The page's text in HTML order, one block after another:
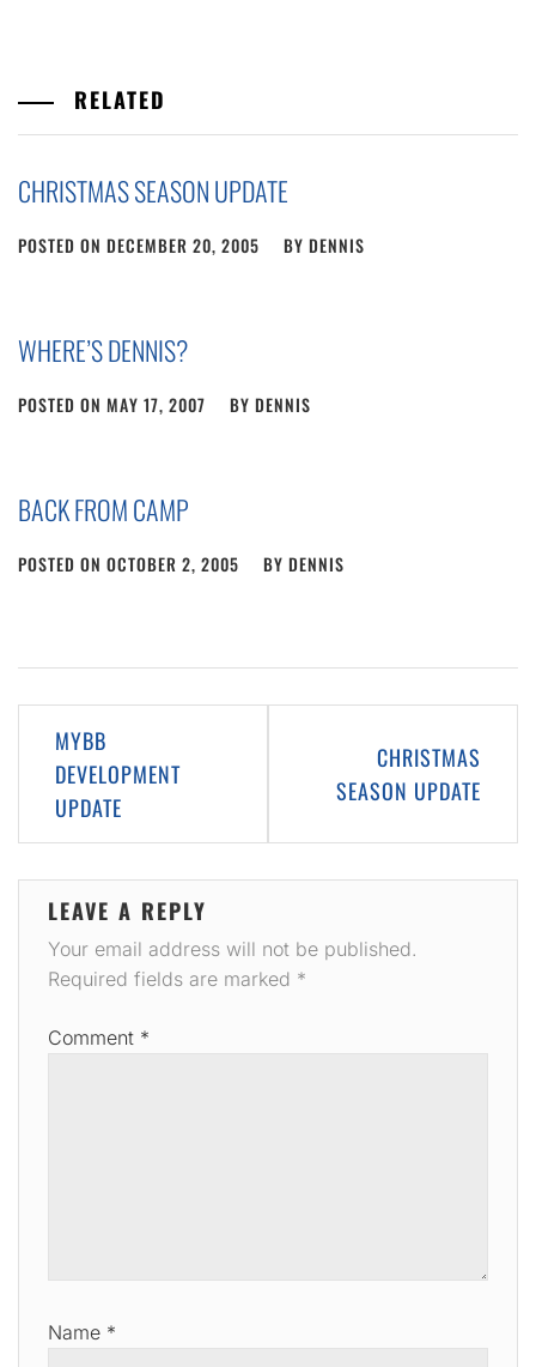
RELATED
CHRISTMAS SEASON UPDATE
POSTED ON DECEMBER 20, 2005 BY DENNIS
WHERE’S DENNIS?
POSTED ON MAY 17, 2007 BY DENNIS
BACK FROM CAMP
POSTED ON OCTOBER 2, 2005 BY DENNIS
Post
navigation
MYBB
DEVELOPMENT
UPDATE
CHRISTMAS
SEASON UPDATE
LEAVE A REPLY
Your email address will not be published.
Required fields are marked *
Comment *
Name *